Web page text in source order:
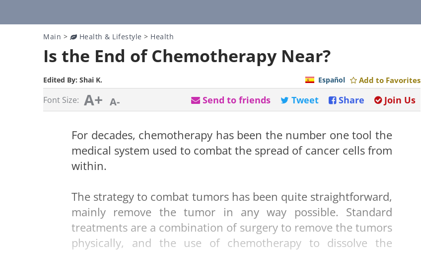
Main > Health & Lifestyle > Health
Is the End of Chemotherapy Near?
Edited By: Shai K. Add to Favorites
Español
Font Size: A+ A- Join Us
Share
Tweet
Send to friends
For decades, chemotherapy has been the number one tool the
medical system used to combat the spread of cancer cells from
within.
The strategy to combat tumors has been quite straightforward,
mainly remove the tumor in any way possible. Standard
treatments are a combination of surgery to remove the tumors
physically, and the use of chemotherapy to dissolve the